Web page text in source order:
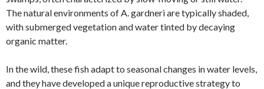
The natural environments of A. gardneri are typically shaded,
with submerged vegetation and water tinted by decaying
organic matter.
In the wild, these fish adapt to seasonal changes in water levels,
and they have developed a unique reproductive strategy to